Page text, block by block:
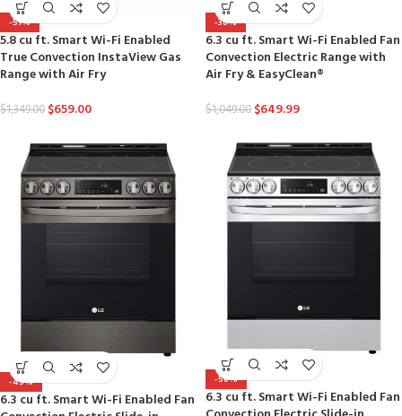
-51%
5.8 cu ft. Smart Wi-Fi Enabled
True Convection InstaView Gas
Range with Air Fry
$1,349.00 $659.00
-38%
6.3 cu ft. Smart Wi-Fi Enabled Fan
Convection Electric Range with
Air Fry & EasyClean®
$1,049.00 $649.99
-45%
6.3 cu ft. Smart Wi-Fi Enabled Fan
-50%
6.3 cu ft. Smart Wi-Fi Enabled Fan